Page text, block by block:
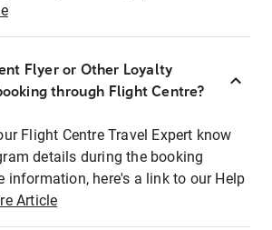
Flyer or Other Loyalty
through Flight Centre?
Flight Centre Travel Expert know
details during the booking
information, here's a link to our Help
Article